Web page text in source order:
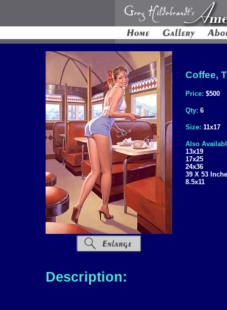
Coffee,
Price: $500
Qty: 6
Size: 11x17
Also
13x19
17x25
24x36
39 X 53
8.5x11
Description: